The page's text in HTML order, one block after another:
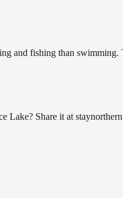
and fishing than
Share it at